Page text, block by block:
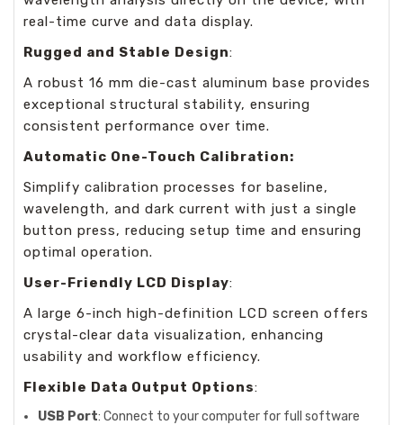
real-time curve and data display.
Rugged and Stable Design:
A robust 16 mm die-cast aluminum base provides
exceptional structural stability, ensuring
consistent performance over time.
Automatic One-Touch Calibration:
Simplify calibration processes for baseline,
wavelength, and dark current with just a single
button press, reducing setup time and ensuring
optimal operation.
User-Friendly LCD Display:
A large 6-inch high-definition LCD screen offers
crystal-clear data visualization, enhancing
usability and workflow efficiency.
Flexible Data Output Options:
USB Port: Connect to your computer for full software